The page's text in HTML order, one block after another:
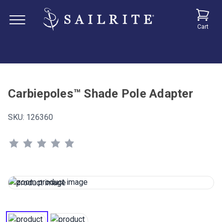
Cart
Carbiepoles™ Shade Pole Adapter
SKU: 126360